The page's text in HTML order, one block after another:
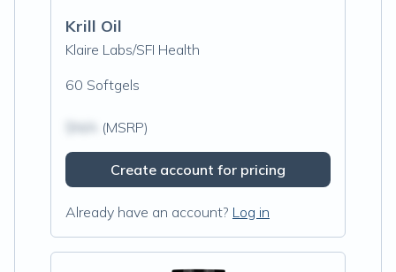
Krill Oil
Klaire Labs/SFI Health
60 Softgels
(MSRP)
Create account for pricing
Already have an account? Log in